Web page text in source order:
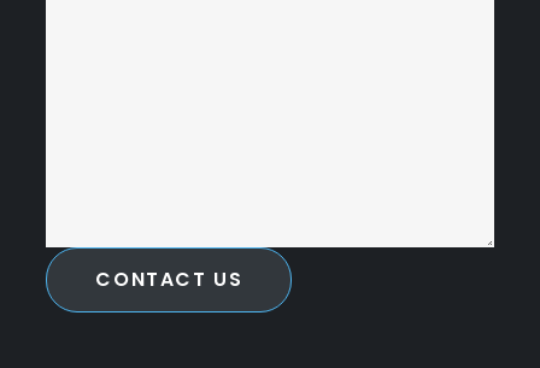
CONTACT US